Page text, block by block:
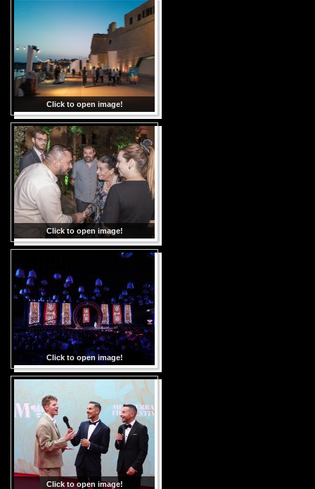
Click to open image!
Click to open image!
Click to open image!
Click to open image!